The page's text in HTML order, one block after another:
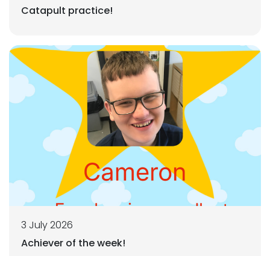
Catapult practice!
3 July 2026
Achiever of the week!